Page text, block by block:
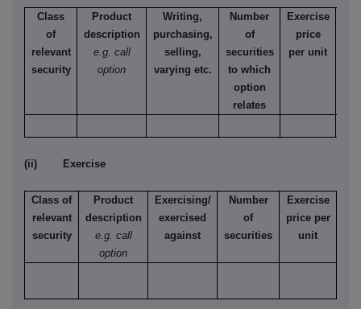
Class
of
relevant
security
Product
description
e.g. call
option
Writing,
purchasing,
selling,
varying etc.
Number
of
securities
to which
option
relates
Exercise
price
per unit
(ii) Exercise
Class of
relevant
security
Product
description
e.g. call
option
Exercising/
exercised
against
Number
of
securities
Exercise
price per
unit